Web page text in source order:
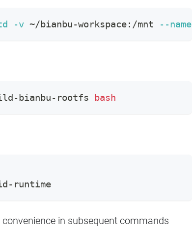
-v ~/bianbu-workspace:/mnt --name
bianbu-rootfs bash
runtime
in subsequent commands